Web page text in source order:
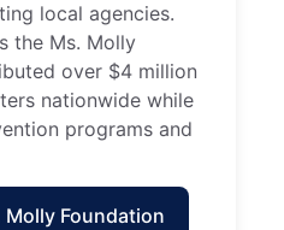
local agencies.
the Ms. Molly
over $4 million
nationwide while
programs and
Foundation